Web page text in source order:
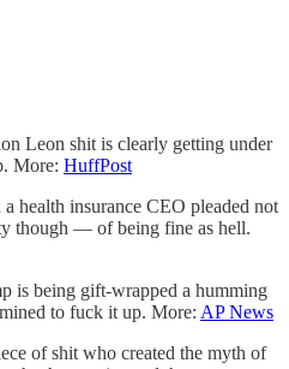
Leon shit is clearly getting under
More: HuffPost
health insurance CEO pleaded not
though — of being fine as hell.
is being gift-wrapped a humming
to fuck it up. More: AP News
of shit who created the myth of